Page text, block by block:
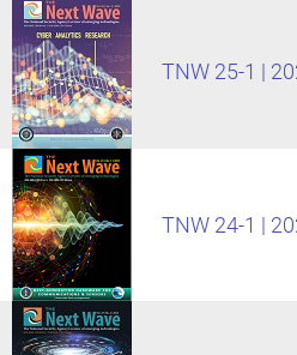
TNW 25-1 |
TNW 24-1 |